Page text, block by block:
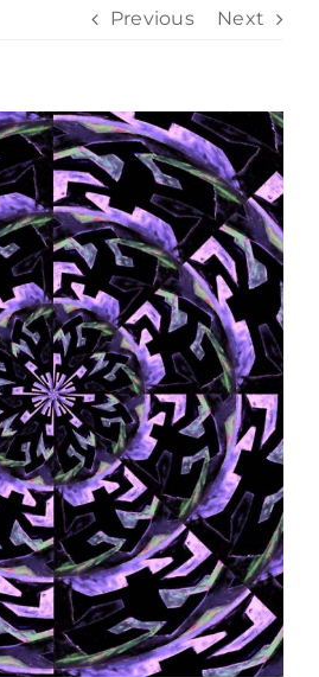
Previous Next